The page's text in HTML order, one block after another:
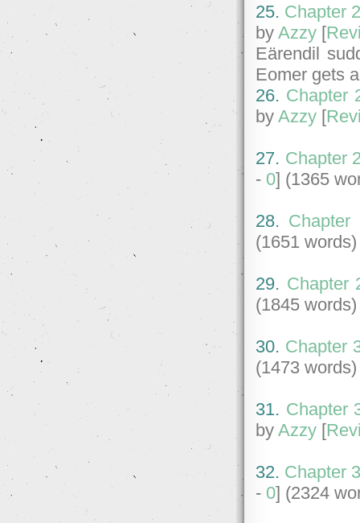
25. Chapter
byAzzy [
Eärendil
Eomer gets
26. Chapter
byAzzy [
27. Chapter
- 0] (1365
28. Chapter
(1651 words)
29. Chapter
(1845 words)
30. Chapter
(1473 words)
31. Chapter
byAzzy [
32. Chapter
- 0] (2324